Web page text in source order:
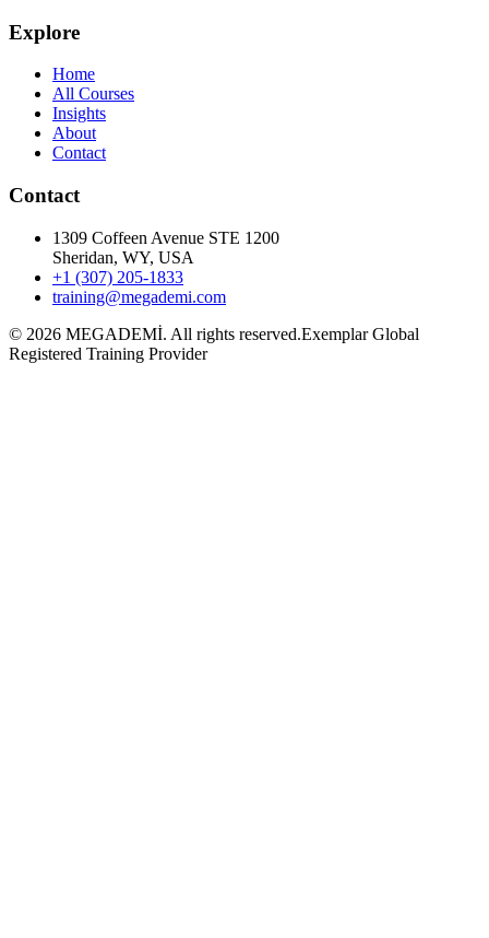
Explore
Home
All Courses
Insights
About
Contact
Contact
1309 Coffeen Avenue STE 1200
Sheridan, WY, USA
+1 (307) 205-1833
training@megademi.com
© 2026 MEGADEMİ. All rights reserved.Exemplar Global
Registered Training Provider